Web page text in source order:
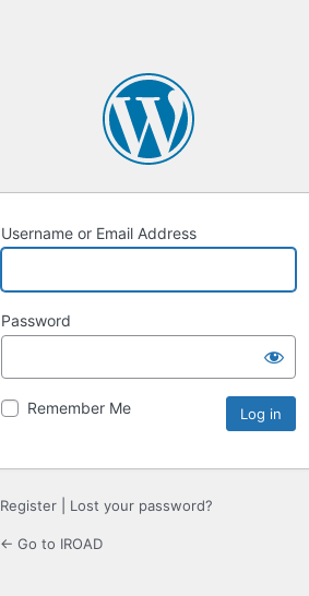
Username or Email Address
Password
Remember Me
Register Lost your password?
← Go to IROAD